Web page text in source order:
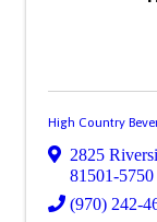
High Country
2825
81501-5750
(970) 242-